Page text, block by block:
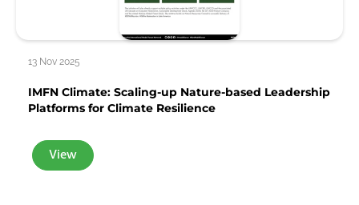
13 Nov 2025
IMFN Climate: Scaling-up Nature-based Leadership
Platforms for Climate Resilience
View